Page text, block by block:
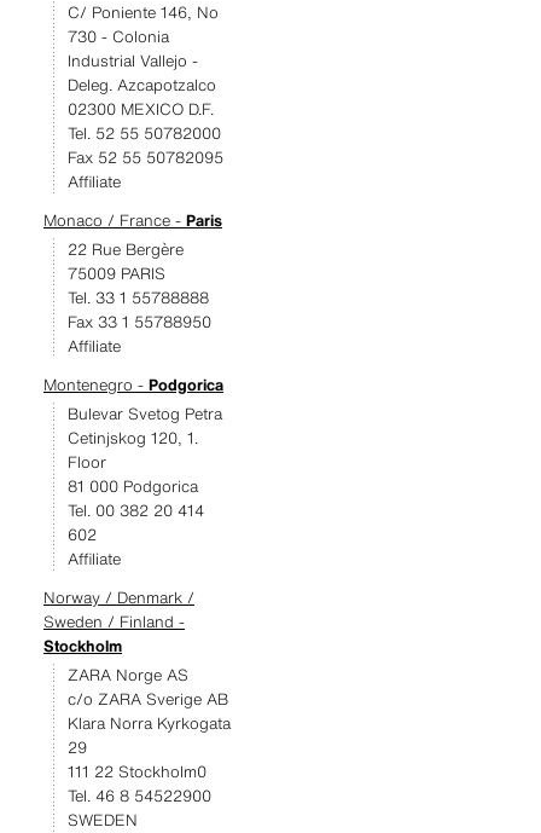
C/ Poniente 146, No
730 - Colonia
Industrial Vallejo -
Deleg. Azcapotzalco
02300 MEXICO D.F.
Tel. 52 55 50782000
Fax 52 55 50782095
Affiliate
Monaco / France - Paris
22 Rue Bergère
75009 PARIS
Tel. 33 1 55788888
Fax 33 1 55788950
Affiliate
Montenegro - Podgorica
Bulevar Svetog Petra
Cetinjskog 120, 1.
Floor
81 000 Podgorica
Tel. 00 382 20 414
602
Affiliate
Norway / Denmark /
Sweden / Finland -
Stockholm
ZARA Norge AS
c/o ZARA Sverige AB
Klara Norra Kyrkogata
29
111 22 Stockholm0
Tel. 46 8 54522900
SWEDEN